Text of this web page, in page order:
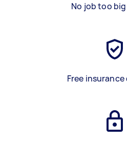
No job too
Free